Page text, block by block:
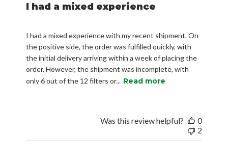
I had a mixed experience
I had a mixed experience with my recent shipment. On
the positive side, the order was fulfilled quickly, with
the initial delivery arriving within a week of placing the
order. However, the shipment was incomplete, with
only 6 out of the 12 filters or... Read more
Was this review helpful?
0
2